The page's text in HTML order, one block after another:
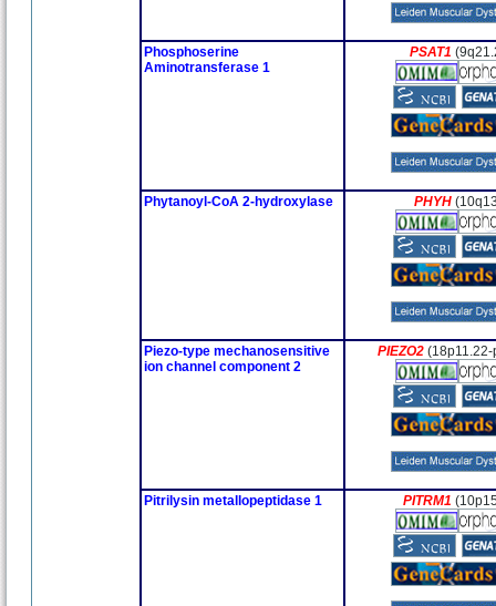
Phosphoserine
Aminotransferase 1
PSAT1
Phytanoyl-CoA 2-hydroxylase PHYH
Piezo-type mechanosensitive
ion channel component 2
PIEZO2
Pitrilysin metallopeptidase 1 PITRM1